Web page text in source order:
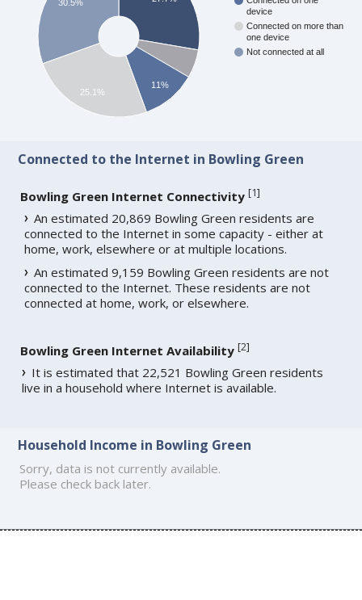
device
Connected on more than
one device
Not connected at all
11%
30.5%
25.1%
Connected to the Internet in Bowling Green
Bowling Green Internet Connectivity [1]
An estimated 20,869 Bowling Green residents are
connected to the Internet in some capacity - either at
home, work, elsewhere or at multiple locations.
An estimated 9,159 Bowling Green residents are not
connected to the Internet. These residents are not
connected at home, work, or elsewhere.
Bowling Green Internet Availability [2]
It is estimated that 22,521 Bowling Green residents
live in a household where Internet is available.
Household Income in Bowling Green
Sorry, data is not currently available.
Please check back later.